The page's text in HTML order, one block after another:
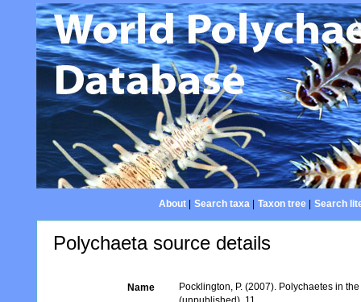
About| Search taxa| Taxon tree| Search
Polychaeta source details
Name
Pocklington, P. (2007). Polychaetes in